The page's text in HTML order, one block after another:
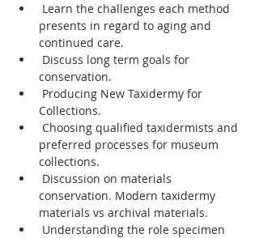
presents in regard to aging and
continued care.
conservation.
Collections.
preferred processes for museum
collections.
conservation. Modern taxidermy
materials vs archival materials.